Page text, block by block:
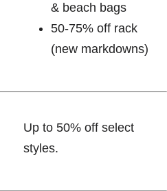
& beach bags
50-75% off rack
(new markdowns)
Up to 50% off select
styles.